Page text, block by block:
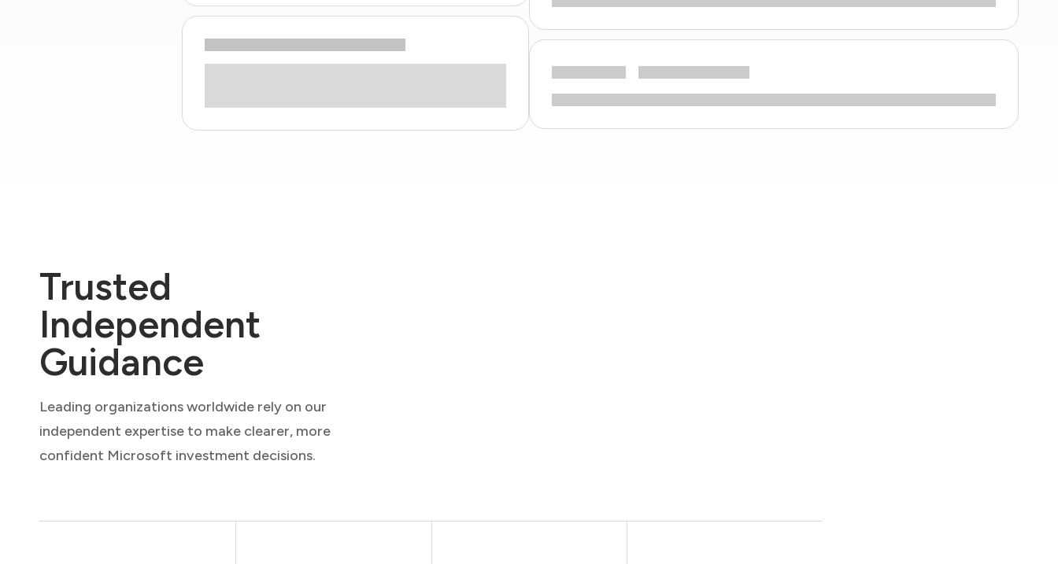
Trusted
Independent
Guidance
Leading organizations worldwide rely on our
independent expertise to make clearer, more
confident Microsoft investment decisions.